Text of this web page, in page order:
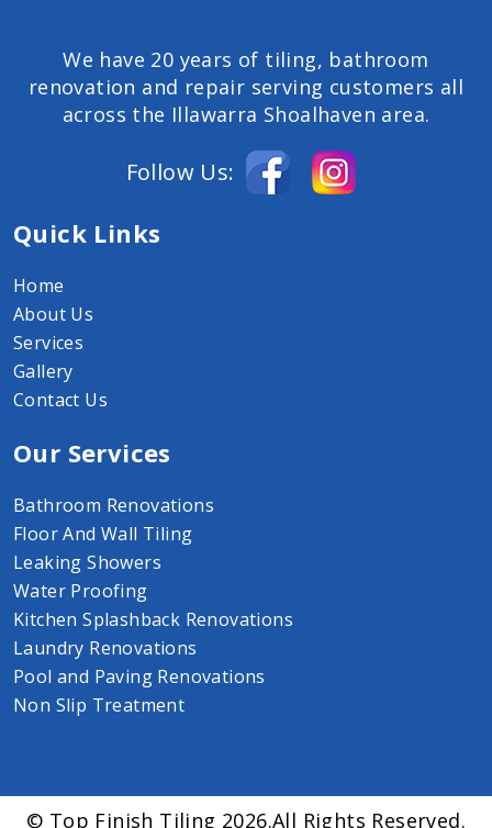
We have 20 years of tiling, bathroom
renovation and repair serving customers all
across the Illawarra Shoalhaven area.
Follow Us:
Quick Links
Home
About Us
Services
Gallery
Contact Us
Our Services
Bathroom Renovations
Floor And Wall Tiling
Leaking Showers
Water Proofing
Kitchen Splashback Renovations
Laundry Renovations
Pool and Paving Renovations
Non Slip Treatment
© Top Finish Tiling 2026.All Rights Reserved.